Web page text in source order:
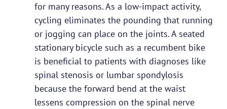
for many reasons. As a low-impact activity,
cycling eliminates the pounding that running
or jogging can place on the joints. A seated
stationary bicycle such as a recumbent bike
is beneficial to patients with diagnoses like
spinal stenosis or lumbar spondylosis
because the forward bend at the waist
lessens compression on the spinal nerve